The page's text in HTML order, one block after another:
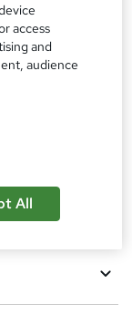
access
and
audience
All